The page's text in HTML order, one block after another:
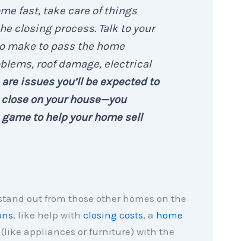
fast, take care of things
closing process. Talk to your
make to pass the home
roof damage, electrical
are issues you’ll be expected to
on your house—you
to help your home sell
out from those other homes on the
, like help with closing costs, a home
appliances or furniture) with the